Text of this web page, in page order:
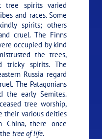
tree spirits varied
and races. Some
spirits; others
cruel. The Finns
occupied by kind
the trees,
tricky spirits. The
Russia regard
The Patagonians
the early Semites.
tree worship,
their various deities
China, there once
tree of life.